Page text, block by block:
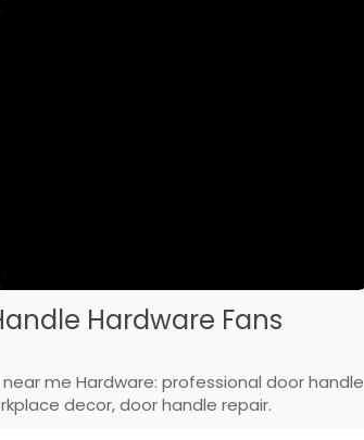
Hardware Fans
me Hardware: professional door handle
decor, door handle repair.